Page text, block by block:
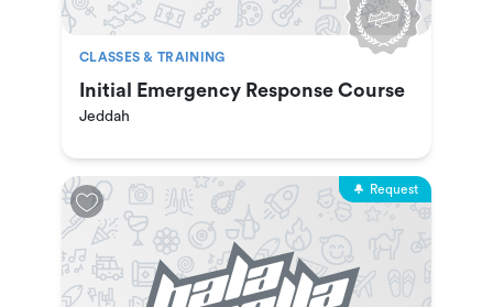
CLASSES & TRAINING
Initial Emergency Response Course
Jeddah
Request